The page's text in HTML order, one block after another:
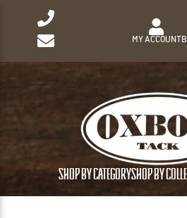
MY ACCOUNT
SHOP BY CATEGORYSHOP BY